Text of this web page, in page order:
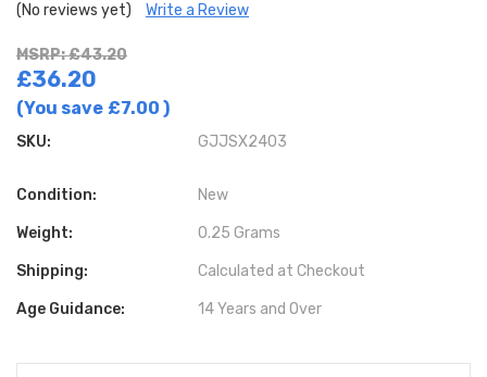
(No reviews yet) Write a Review
MSRP: £43.20
£36.20
(You save £7.00 )
SKU: GJJSX2403
Condition: New
Weight: 0.25 Grams
Shipping: Calculated at Checkout
Age Guidance: 14 Years and Over